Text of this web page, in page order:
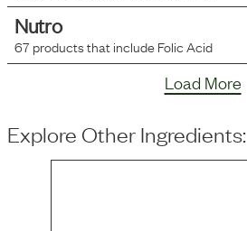
Nutro
67products that includeFolic Acid
Load More
Explore Other Ingredients: